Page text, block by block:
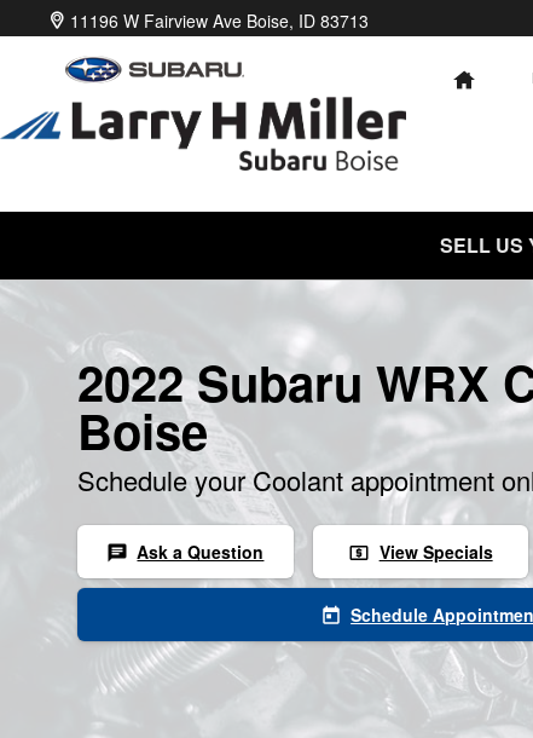
Skip to main content
2022 Subaru WRX Coolant
11196 W Fairview Ave Boise, ID 83713
HOME
SELL US
2022 Subaru WRX
Boise
Schedule your Coolant appointment
chat Ask a Question local_atm View Specials
today Schedule